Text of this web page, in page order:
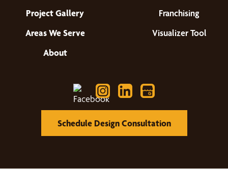
Project Gallery
Areas We Serve
About
Franchising
Visualizer Tool
Schedule Design Consultation